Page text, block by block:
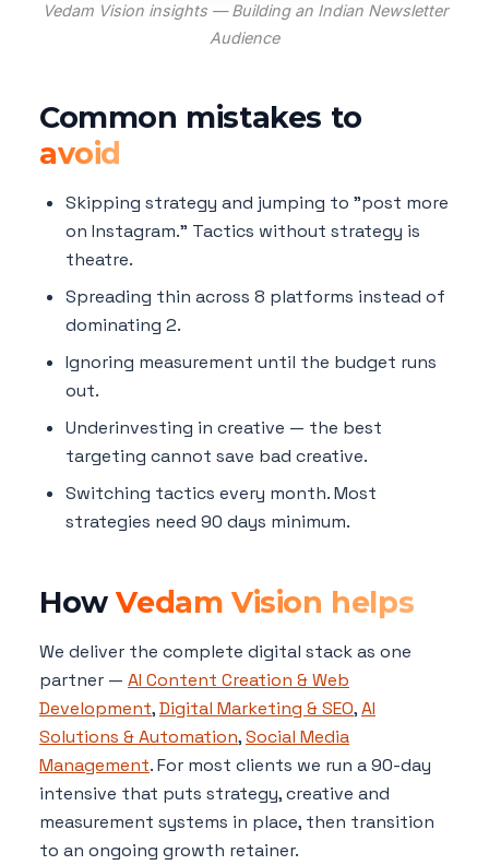
Vedam Vision insights — Building an Indian Newsletter
Audience
Common mistakes to
avoid
Skipping strategy and jumping to "post more
on Instagram." Tactics without strategy is
theatre.
Spreading thin across 8 platforms instead of
dominating 2.
Ignoring measurement until the budget runs
out.
Underinvesting in creative — the best
targeting cannot save bad creative.
Switching tactics every month. Most
strategies need 90 days minimum.
HowVedam Vision helps
We deliver the complete digital stack as one
partner — AI Content Creation & Web
Development,Digital Marketing & SEO,AI
Solutions & Automation,Social Media
Management. For most clients we run a 90-day
intensive that puts strategy, creative and
measurement systems in place, then transition
to an ongoing growth retainer.